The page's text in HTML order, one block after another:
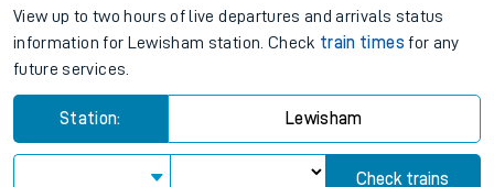
View up to two hours of live departures and arrivals status
information for Lewisham station. Check train times for any
future services.
Station: Lewisham
Check trains